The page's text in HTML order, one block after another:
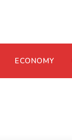
ECONOMY